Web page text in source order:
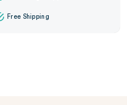
Free Shipping